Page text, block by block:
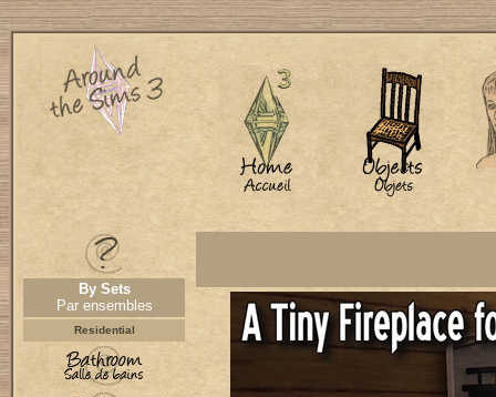
By Sets
Par ensembles
Residential